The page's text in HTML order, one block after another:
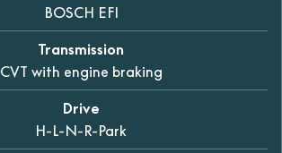
BOSCH EFI
Transmission
CVT with engine braking
Drive
H-L-N-R-Park